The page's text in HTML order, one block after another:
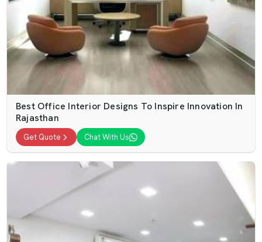
Best Office Interior Designs To Inspire Innovation In
Rajasthan
Get Quote Chat With Us